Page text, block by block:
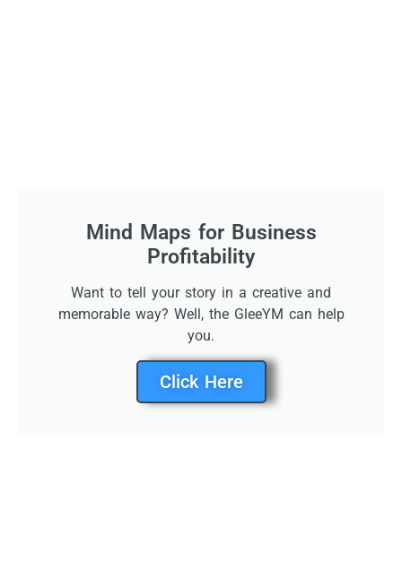
Mind Maps for Business
Profitability
Want to tell your story in a creative and
memorable way? Well, the GleeYM can help
you.
Click Here